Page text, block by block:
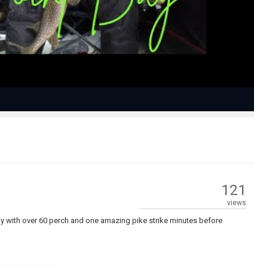
Video
121
views
with over 60 perch and one amazing pike strike minutes before